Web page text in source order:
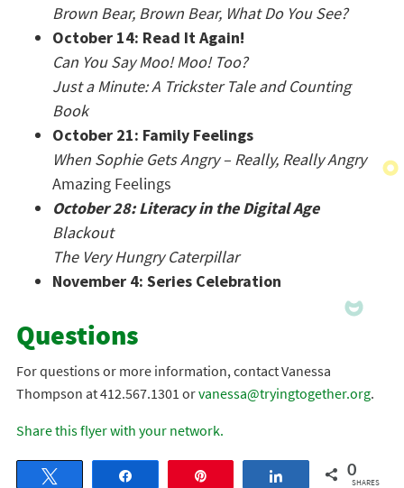
Brown Bear, Brown Bear, What Do You See?
October 14: Read It Again!
Can You Say Moo! Moo! Too?
Just a Minute: A Trickster Tale and Counting
Book
October 21: Family Feelings
When Sophie Gets Angry – Really, Really Angry
Amazing Feelings
October 28: Literacy in the Digital Age
Blackout
The Very Hungry Caterpillar
November 4: Series Celebration
Questions
For questions or more information, contact Vanessa
Thompson at 412.567.1301 orvanessa@tryingtogether.org.
Share this flyer with your network.
Share 0
SHARES